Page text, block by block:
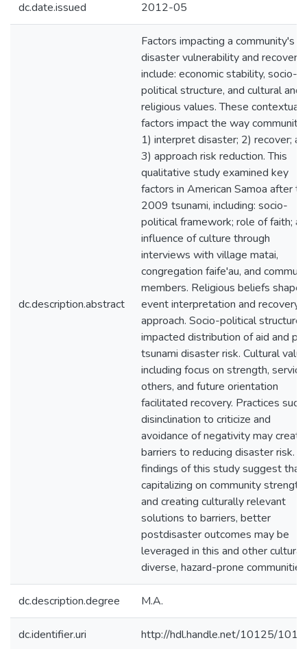
dc.date.issued 2012-05
dc.description.abstract
Factors impacting a community's
disaster vulnerability and recovery
include: economic stability, socio-
political structure, and cultural and
religious values. These contextual
factors impact the way
1) interpret disaster; 2) recover;
3) approach risk reduction. This
qualitative study examined key
factors in American Samoa after
2009 tsunami, including: socio-
political framework; role of faith;
influence of culture through
interviews with village matai,
congregation faife'au, and
members. Religious beliefs shaped
event interpretation and recovery
approach. Socio-political structures
impacted distribution of aid and
tsunami disaster risk. Cultural
including focus on strength,
others, and future orientation
facilitated recovery. Practices such
disinclination to criticize and
avoidance of negativity may create
barriers to reducing disaster risk.
findings of this study suggest that
capitalizing on community
and creating culturally relevant
solutions to barriers, better
postdisaster outcomes may be
leveraged in this and other
diverse, hazard-prone
dc.description.degree M.A.
dc.identifier.uri http://hdl.handle.net/10125/